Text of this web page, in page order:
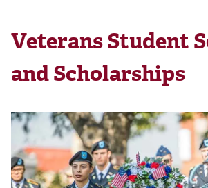
Veterans Student
and Scholarships